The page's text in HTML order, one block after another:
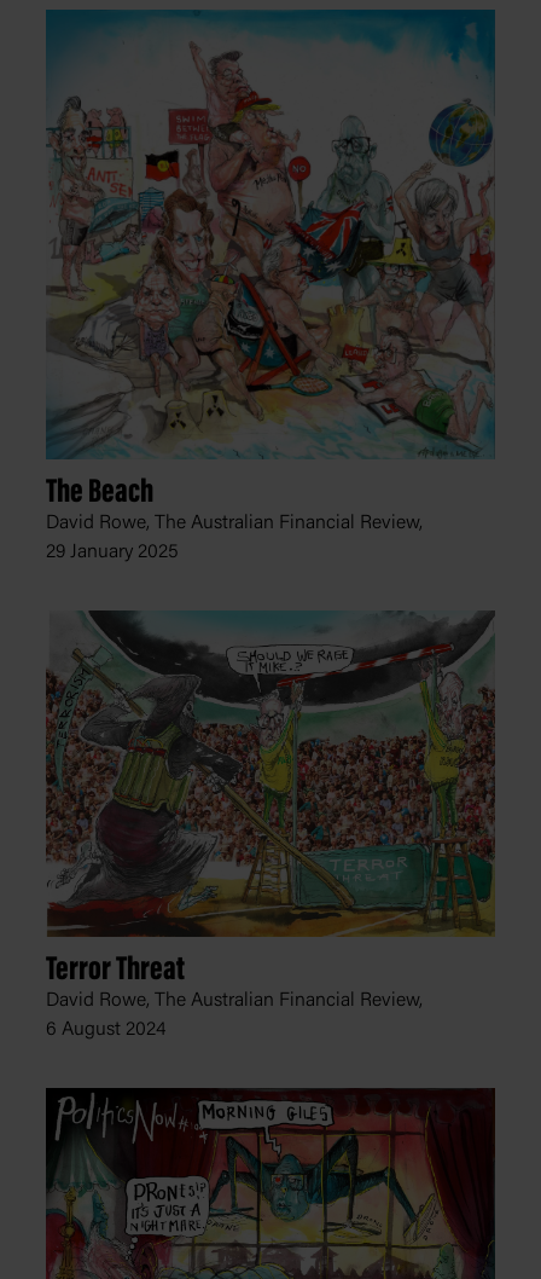
The Beach
David Rowe, The Australian Financial Review,
29 January 2025
Terror Threat
David Rowe, The Australian Financial Review,
6 August 2024